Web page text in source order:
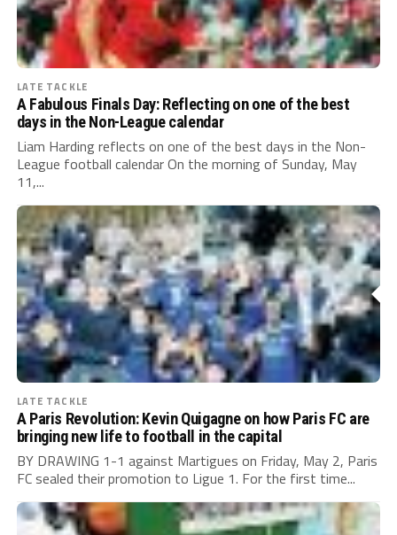
LATE TACKLE
A Fabulous Finals Day: Reflecting on one of the best
days in the Non-League calendar
Liam Harding reflects on one of the best days in the Non-
League football calendar On the morning of Sunday, May
11,...
LATE TACKLE
A Paris Revolution: Kevin Quigagne on how Paris FC are
bringing new life to football in the capital
BY DRAWING 1-1 against Martigues on Friday, May 2, Paris
FC sealed their promotion to Ligue 1. For the first time...